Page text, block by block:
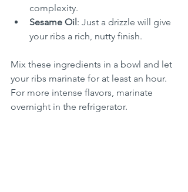
complexity.
Sesame Oil: Just a drizzle will give
your ribs a rich, nutty finish.
Mix these ingredients in a bowl and let
your ribs marinate for at least an hour.
For more intense flavors, marinate
overnight in the refrigerator.